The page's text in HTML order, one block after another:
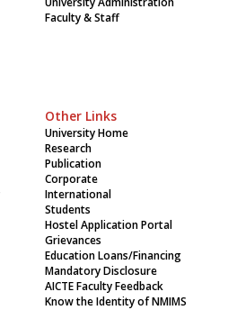
Faculty & Staff
Other Links
University Home
Research
Publication
Corporate
International
Students
Hostel Application Portal
Grievances
Education Loans/Financing
Mandatory Disclosure
AICTE Faculty Feedback
Know the Identity of NMIMS